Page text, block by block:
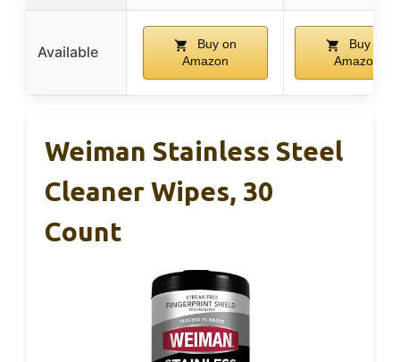
Available
Buy on
Amazon
Buy on
Amazon
Weiman Stainless Steel
Cleaner Wipes, 30
Count